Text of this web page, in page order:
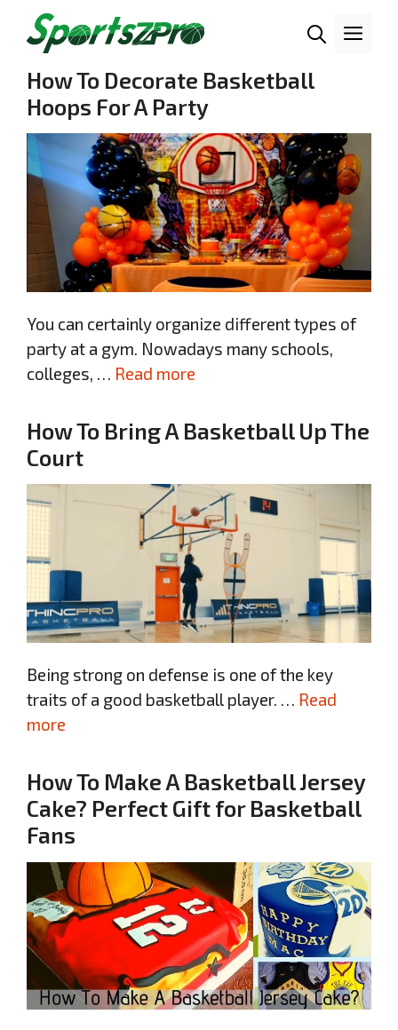
How To Decorate Basketball
Hoops For A Party
You can certainly organize different types of
party at a gym. Nowadays many schools,
colleges, … Read more
How To Bring A Basketball Up The
Court
Being strong on defense is one of the key
traits of a good basketball player. … Read
more
How To Make A Basketball Jersey
Cake? Perfect Gift for Basketball
Fans